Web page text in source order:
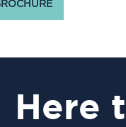
Here